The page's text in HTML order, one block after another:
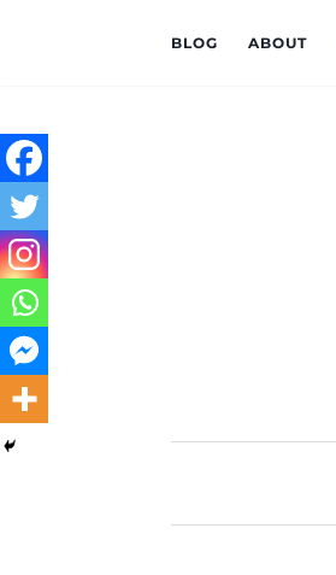
BLOG ABOUT